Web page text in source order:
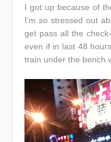
I got up because of
I'm so stressed out
get pass all the
even if in last 48
train under the bench